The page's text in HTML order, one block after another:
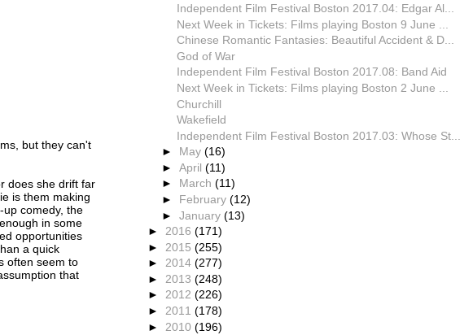
but they can't
does she drift far
is them making
comedy, the
in some
opportunities
a quick
often seem to
that
Independent Film Festival Boston 2017.04: Edgar Al...
Next Week in Tickets: Films playing Boston 9 June ...
Chinese Romantic Fantasies: Beautiful Accident & D...
God of War
Independent Film Festival Boston 2017.08: Band Aid
Next Week in Tickets: Films playing Boston 2 June ...
Churchill
Wakefield
Independent Film Festival Boston 2017.03: Whose St...
► May(16)
►April(11)
► March(11)
► February(12)
►January(13)
► 2016 (171)
► 2015 (255)
► 2014 (277)
► 2013 (248)
► 2012 (226)
► 2011 (178)
► 2010 (196)